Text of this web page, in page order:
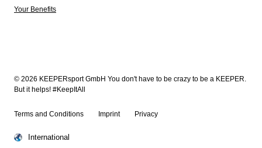
Your Benefits
© 2026 KEEPERsport GmbH You don't have to be crazy to be a KEEPER.
But it helps! #KeepItAll
Terms and Conditions Imprint Privacy
International